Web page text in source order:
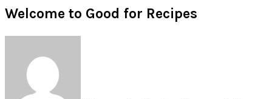
Primary
Sidebar
Welcome to Good for Recipes